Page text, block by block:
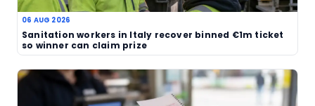
kind of narrative that readers tend to remember.
For lottery players, the message is also a
tickets can sit unnoticed for a while before the
of the numbers finally lands. In this case, the